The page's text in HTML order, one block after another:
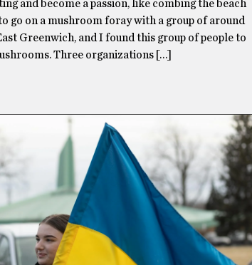
and become a passion, like combing the beach
go on a mushroom foray with a group of around
Greenwich, and I found this group of people to
Three organizations […]